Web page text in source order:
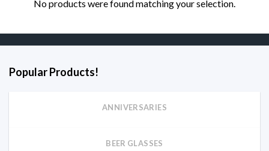
No products were found matching your selection.
Popular Products!
ANNIVERSARIES
BEER GLASSES